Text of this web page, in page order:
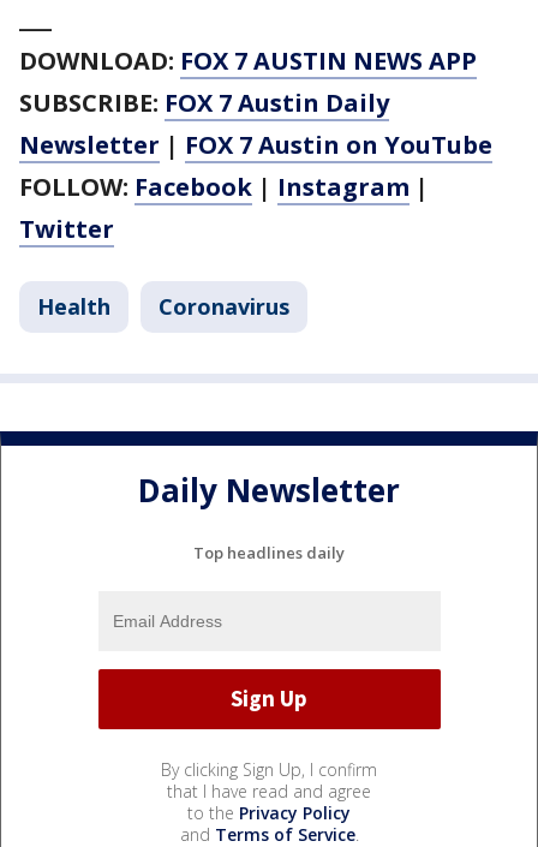
DOWNLOAD: FOX 7 AUSTIN NEWS APP
SUBSCRIBE: FOX 7 Austin Daily
Newsletter | FOX 7 Austin on YouTube
FOLLOW: Facebook | Instagram |
Twitter
Health Coronavirus
Daily Newsletter
Top headlines daily
By clicking Sign Up, I confirm
that I have read and agree
to the Privacy Policy
and Terms of Service.